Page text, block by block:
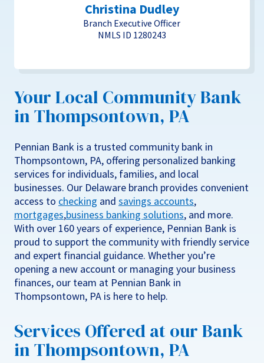
Christina Dudley
Branch Executive Officer
NMLS ID 1280243
Your Local Community Bank
in Thompsontown, PA
Pennian Bank is a trusted community bank in
Thompsontown, PA, offering personalized banking
services for individuals, families, and local
businesses. Our Delaware branch provides convenient
access to checking and savings accounts,
mortgages,business banking solutions, and more.
With over 160 years of experience, Pennian Bank is
proud to support the community with friendly service
and expert financial guidance. Whether you’re
opening a new account or managing your business
finances, our team at Pennian Bank in
Thompsontown, PA is here to help.
Services Offered at our Bank
in Thompsontown, PA